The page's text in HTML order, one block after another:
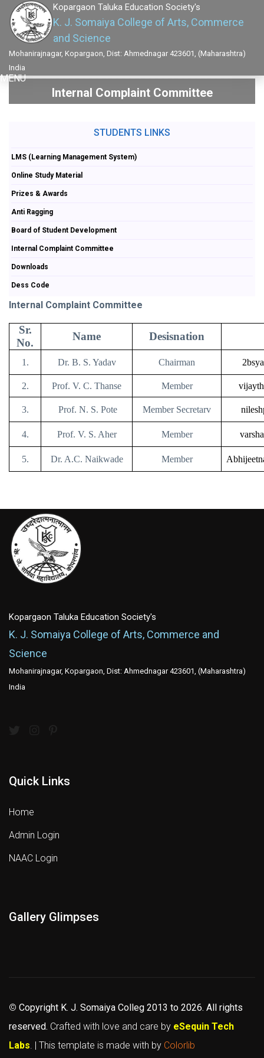
Kopargaon Taluka Education Society's
K. J. Somaiya College of Arts, Commerce
and Science
Mohanirajnagar, Kopargaon, Dist: Ahmednagar 423601, (Maharashtra)
India
MENU
Internal Complaint Committee
STUDENTS LINKS
LMS (Learning Management System)
Online Study Material
Prizes & Awards
Anti Ragging
Board of Student Development
Internal Complaint Committee
Downloads
Dess Code
Internal Complaint Committee
Sr.
No.
Name Desisnation
1. Dr. B. S. Yadav Chairman
2. Prof. V. C. Thanse Member
3. Prof. N. S. Pote Member Secretarv
4. Prof. V. S. Aher Member
5. Dr. A.C. Naikwade Member
Kopargaon Taluka Education Society's
K. J. Somaiya College of Arts, Commerce and
Science
Mohanirajnagar, Kopargaon, Dist: Ahmednagar 423601, (Maharashtra)
India
Quick Links
Home
Admin Login
NAAC Login
Gallery Glimpses
© Copyright K. J. Somaiya Colleg 2013 to 2026. All rights
reserved. Crafted with love and care by eSequin Tech
Labs . | This template is made with by Colorlib